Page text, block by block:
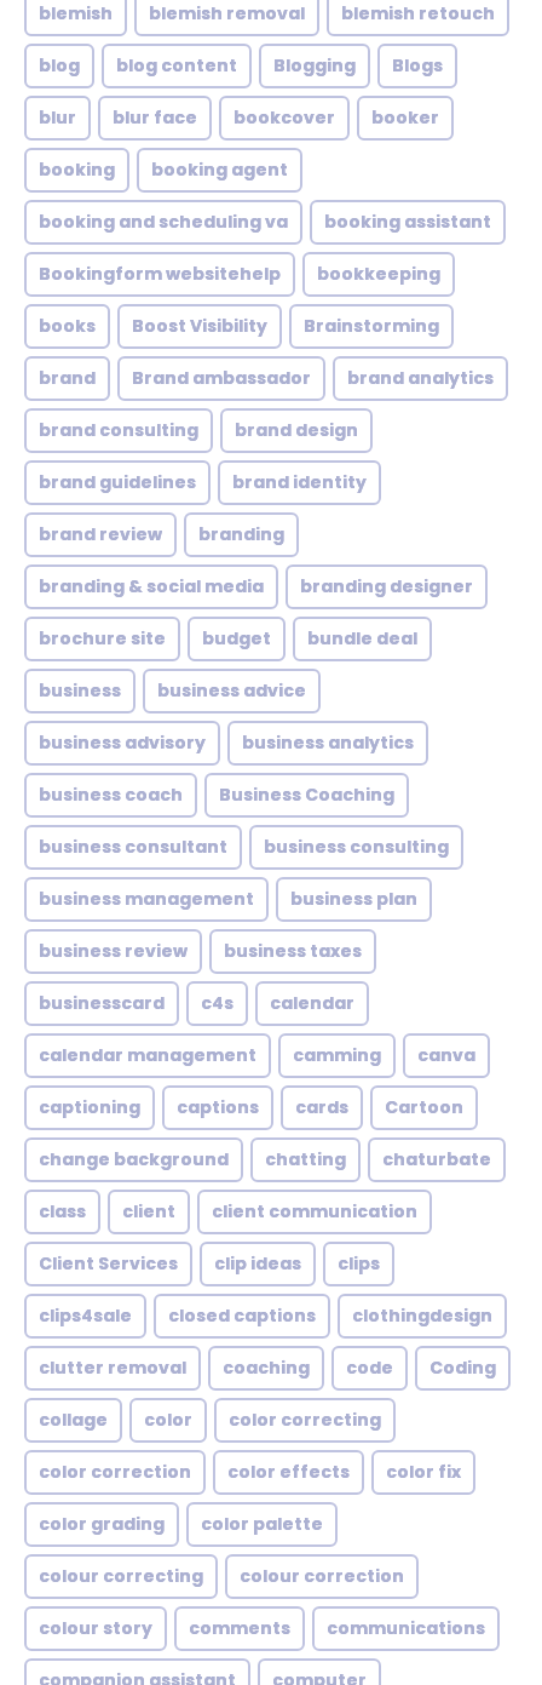
blemish blemish removal blemish retouch
blog blog content Blogging Blogs
blur blur face bookcover booker
booking booking agent
booking and scheduling va booking assistant
Bookingform websitehelp bookkeeping
books Boost Visibility Brainstorming
brand Brand ambassador brand analytics
brand consulting brand design
brand guidelines brand identity
brand review branding
branding & social media branding designer
brochure site budget bundle deal
business business advice
business advisory business analytics
business coach Business Coaching
business consultant business consulting
business management business plan
business review business taxes
businesscard c4s calendar
calendar management camming canva
captioning captions cards Cartoon
change background chatting chaturbate
class client client communication
Client Services clip ideas clips
clips4sale closed captions clothingdesign
clutter removal coaching code Coding
collage color color correcting
color correction color effects color fix
color grading color palette
colour correcting colour correction
colour story comments communications
companion assistant computer